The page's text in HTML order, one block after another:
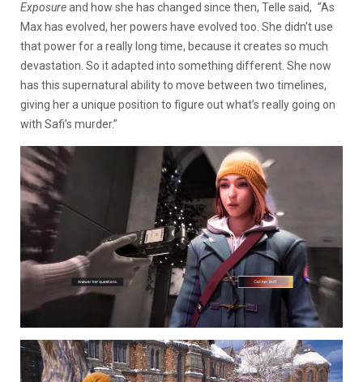
Exposureand how she has changed since then, Telle said, “As
Max has evolved, her powers have evolved too. She didn’t use
that power for a really long time, because it creates so much
devastation. So it adapted into something different. She now
has this supernatural ability to move between two timelines,
giving her a unique position to figure out what’s really going on
with Safi’s murder.”